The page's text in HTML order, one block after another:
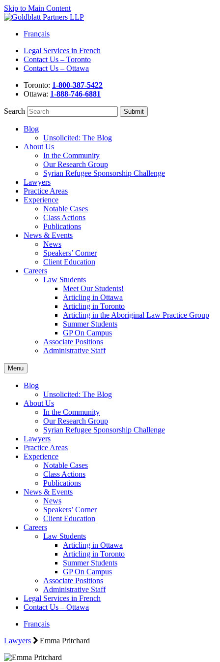
Skip to Main Content
Français
Legal Services in French
Contact Us – Toronto
Contact Us – Ottawa
Toronto: 1-800-387-5422
Ottawa: 1-888-746-6881
Search
Blog
Unsolicited: The Blog
About Us
In the Community
Our Research Group
Syrian Refugee Sponsorship Challenge
Lawyers
Practice Areas
Experience
Notable Cases
Class Actions
Publications
News & Events
News
Speakers’ Corner
Client Education
Careers
Law Students
Meet Our Students!
Articling in Ottawa
Articling in Toronto
Articling in the Aboriginal Law Practice Group
Summer Students
GP On Campus
Associate Positions
Administrative Staff
Menu
Blog
Unsolicited: The Blog
About Us
In the Community
Our Research Group
Syrian Refugee Sponsorship Challenge
Lawyers
Practice Areas
Experience
Notable Cases
Class Actions
Publications
News & Events
News
Speakers’ Corner
Client Education
Careers
Law Students
Articling in Ottawa
Articling in Toronto
Summer Students
GP On Campus
Associate Positions
Administrative Staff
Legal Services in French
Contact Us – Ottawa
Français
Lawyers
Emma Pritchard